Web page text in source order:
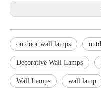
outdoor wall lamps
Decorative Wall Lamps
Wall Lamps wall lamp